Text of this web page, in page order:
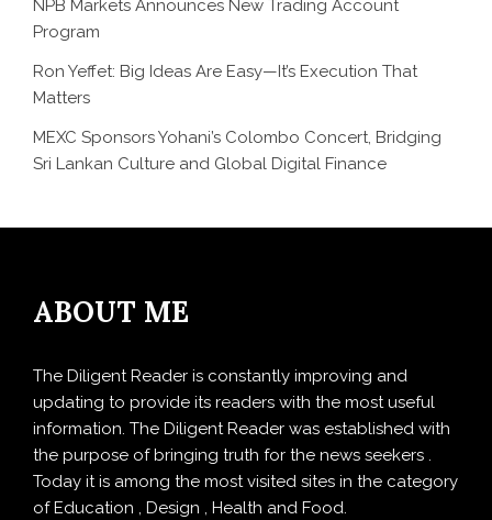
NPB Markets Announces New Trading Account
Program
Ron Yeffet: Big Ideas Are Easy—It’s Execution That
Matters
MEXC Sponsors Yohani’s Colombo Concert, Bridging
Sri Lankan Culture and Global Digital Finance
ABOUT ME
The Diligent Reader is constantly improving and
updating to provide its readers with the most useful
information. The Diligent Reader was established with
the purpose of bringing truth for the news seekers .
Today it is among the most visited sites in the category
of Education , Design , Health and Food.